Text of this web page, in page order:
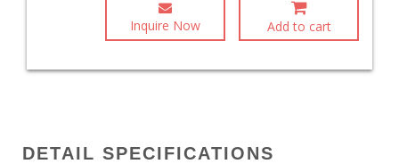
Inquire Now Add to cart
DETAIL SPECIFICATIONS